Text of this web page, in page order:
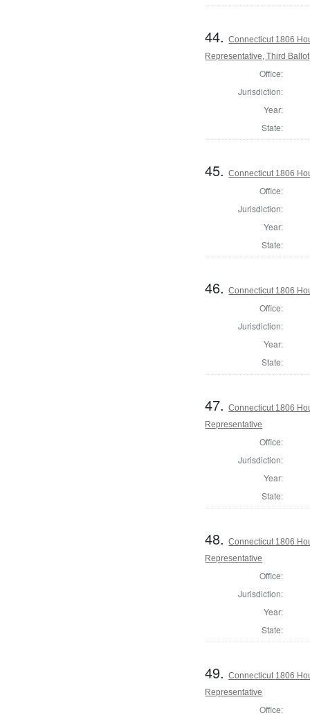
44.Connecticut 1806
Representative, Third Ballot
Office:
Jurisdiction:
Year:
State:
45.Connecticut 1806
Office:
Jurisdiction:
Year:
State:
46.Connecticut 1806
Office:
Jurisdiction:
Year:
State:
47.Connecticut 1806
Representative
Office:
Jurisdiction:
Year:
State:
48.Connecticut 1806
Representative
Office:
Jurisdiction:
Year:
State:
49.Connecticut 1806
Representative
Office: